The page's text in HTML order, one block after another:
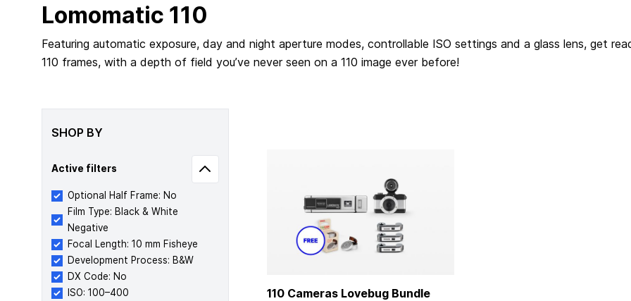
Lomomatic 110
Featuring automatic exposure, day and night aperture modes, controllable ISO settings and a glass lens, get
110 frames, with a depth of field you’ve never seen on a 110 image ever before!
SHOP BY
Active filters
Optional Half Frame: No
Film Type: Black & White
Negative
Focal Length: 10 mm Fisheye
Development Process: B&W
DX Code: No
ISO: 100–400
110 Cameras Lovebug Bundle